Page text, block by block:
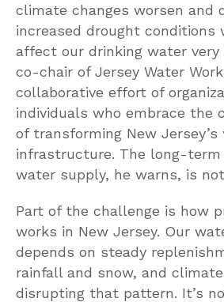
climate changes worsen and
increased drought conditions
affect our drinking water very
co-chair of Jersey Water
collaborative effort of
individuals who embrace the
of transforming New Jersey’s
infrastructure. The long-
water supply, he warns, is
Part of the challenge is how
works in New Jersey. Our
depends on steady
rainfall and snow, and
disrupting that pattern. It’s